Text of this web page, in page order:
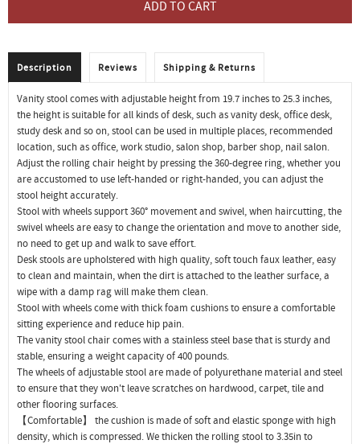
Description Reviews Shipping & Returns
Vanity stool comes with adjustable height from 19.7 inches to 25.3 inches,
the height is suitable for all kinds of desk, such as vanity desk, office desk,
study desk and so on, stool can be used in multiple places, recommended
location, such as office, work studio, salon shop, barber shop, nail salon.
Adjust the rolling chair height by pressing the 360-degree ring, whether you
are accustomed to use left-handed or right-handed, you can adjust the
stool height accurately.
Stool with wheels support 360° movement and swivel, when haircutting, the
swivel wheels are easy to change the orientation and move to another side,
no need to get up and walk to save effort.
Desk stools are upholstered with high quality, soft touch faux leather, easy
to clean and maintain, when the dirt is attached to the leather surface, a
wipe with a damp rag will make them clean.
Stool with wheels come with thick foam cushions to ensure a comfortable
sitting experience and reduce hip pain.
The vanity stool chair comes with a stainless steel base that is sturdy and
stable, ensuring a weight capacity of 400 pounds.
The wheels of adjustable stool are made of polyurethane material and steel
to ensure that they won't leave scratches on hardwood, carpet, tile and
other flooring surfaces.
【Comfortable】 the cushion is made of soft and elastic sponge with high
density, which is compressed. We thicken the rolling stool to 3.35in to